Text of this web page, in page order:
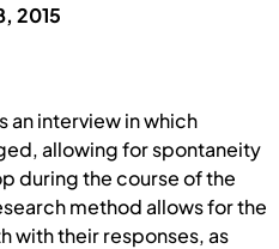
2015
an interview in which
allowing for spontaneity
during the course of the
method allows for the
with their responses, as